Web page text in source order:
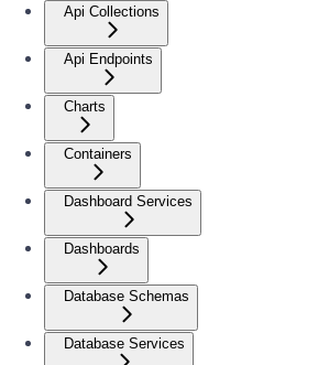
Api Collections
Api Endpoints
Charts
Containers
Dashboard Services
Dashboards
Database Schemas
Database Services